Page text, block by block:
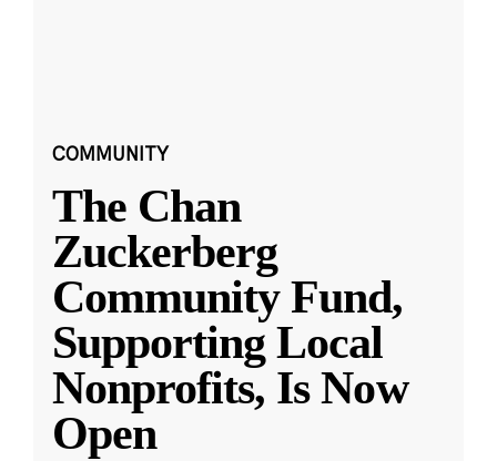
COMMUNITY
The Chan
Zuckerberg
Community Fund,
Supporting Local
Nonprofits, Is Now
Open